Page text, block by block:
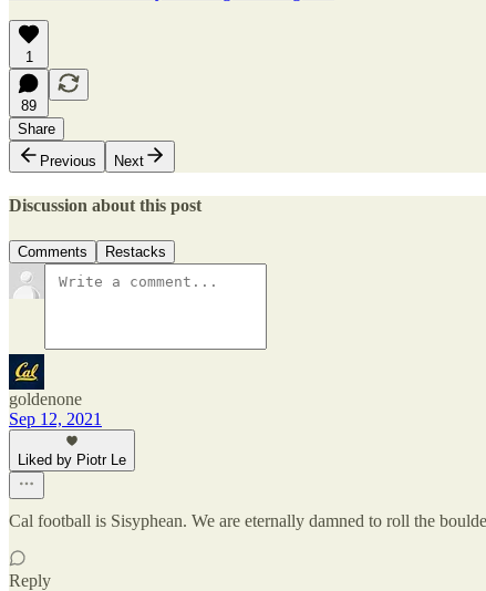
1
89
Share
Previous
Next
Discussion about this post
Comments Restacks
goldenone
Sep 12, 2021
Liked by Piotr Le
Cal football is Sisyphean. We are eternally damned to roll the
Reply